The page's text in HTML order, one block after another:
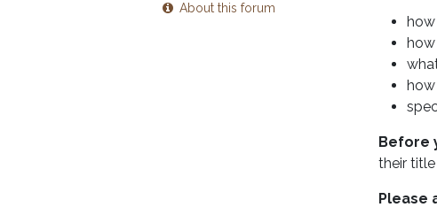
About this forum
Before
their title
Please